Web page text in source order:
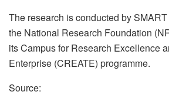
The research is conducted by
the National Research Foundation
its Campus for Research Excellence
Enterprise (CREATE) programme.
Source: